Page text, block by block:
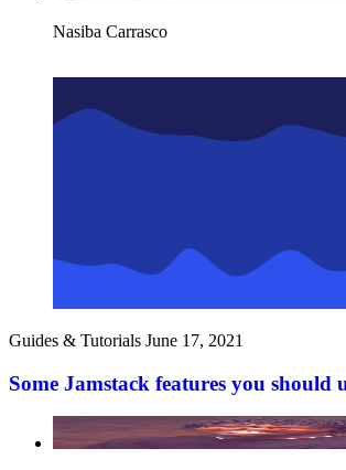
Nasiba Carrasco
Guides & Tutorials June 17, 2021
Some Jamstack features you should